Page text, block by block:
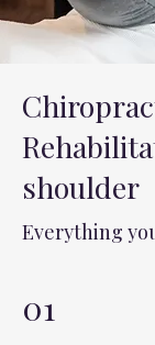
shoulder
Everything
01